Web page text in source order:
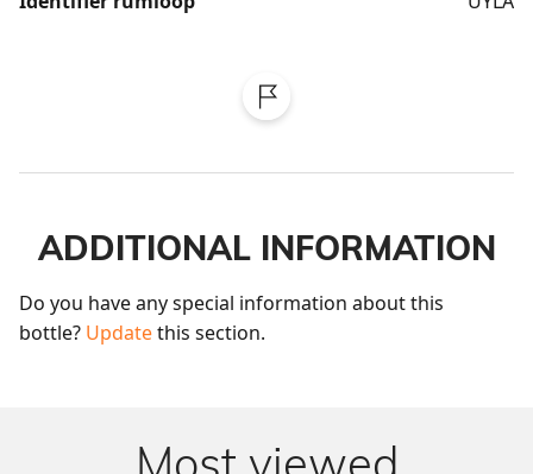
ADDITIONAL INFORMATION
Do you have any special information about this
bottle? Update this section.